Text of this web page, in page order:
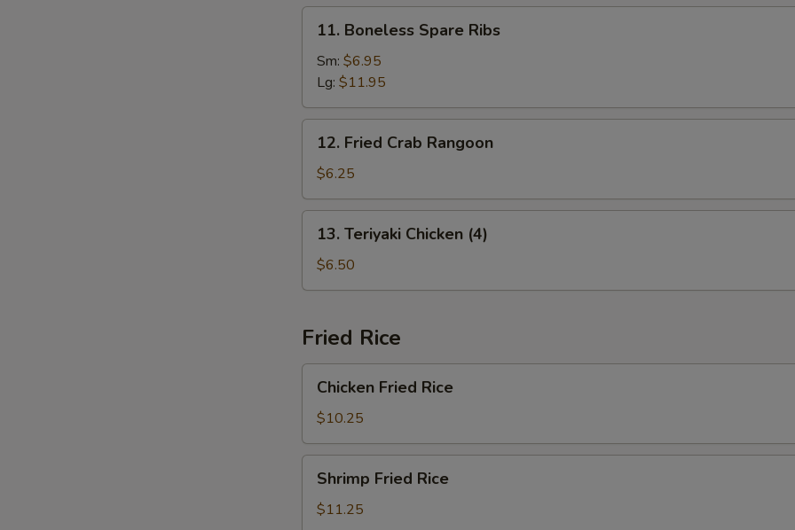
Boneless
Spare
Ribs
11. Boneless Spare Ribs
Sm: $6.95
Lg: $11.95
Fried
Crab
Rangoon
12. Fried Crab Rangoon
$6.25
Teriyaki
Chicken
(4)
13. Teriyaki Chicken (4)
$6.50
Fried Rice
Fried
Rice
Chicken Fried Rice
$10.25
Fried
Rice
Shrimp Fried Rice
$11.25